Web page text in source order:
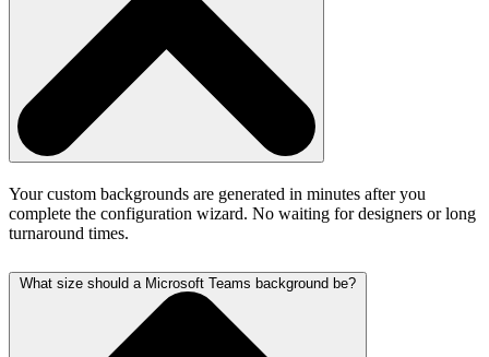
Your custom backgrounds are generated in minutes after you
complete the configuration wizard. No waiting for designers or long
turnaround times.
What size should a Microsoft Teams background be?